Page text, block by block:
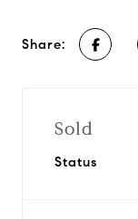
Share:
Sold
Status